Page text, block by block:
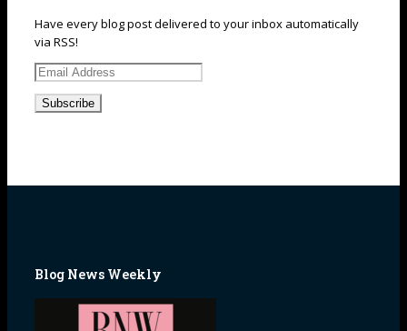
Have every blog post delivered to your inbox automatically
via RSS!
Email
Address
Blog News Weekly